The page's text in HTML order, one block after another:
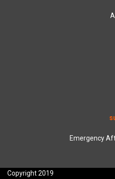
Emergency
Copyright 2019